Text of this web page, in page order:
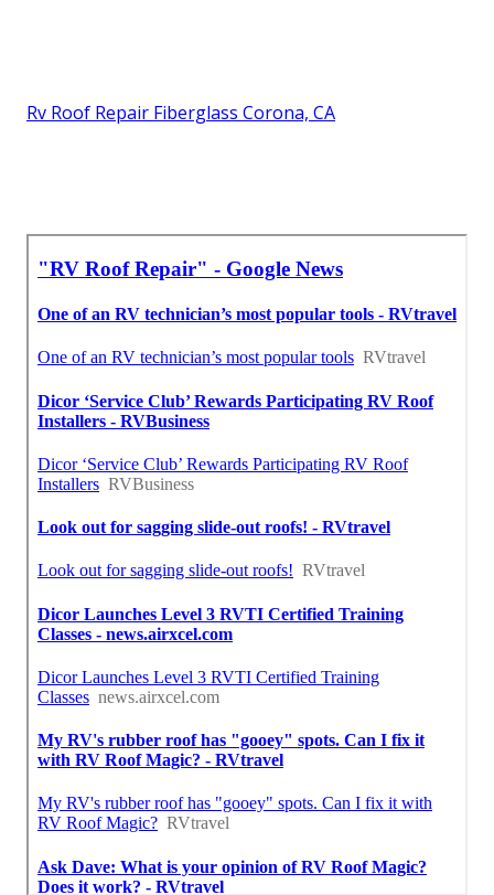
Rv Roof Repair Fiberglass Corona, CA